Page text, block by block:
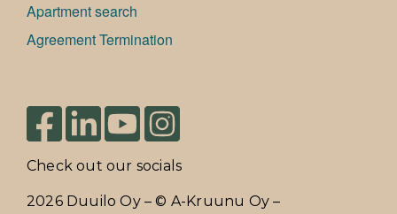
Apartment search
Agreement Termination
Check out our socials
2026 Duuilo Oy – © A-Kruunu Oy –